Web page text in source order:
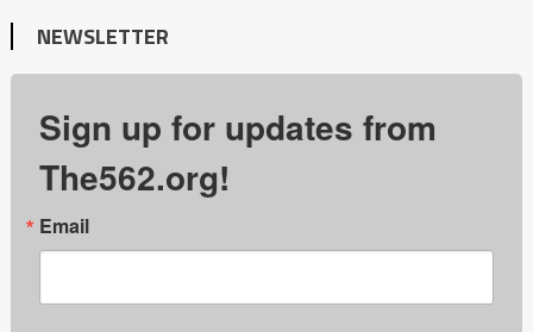
NEWSLETTER
Sign up for updates from
The562.org!
Email